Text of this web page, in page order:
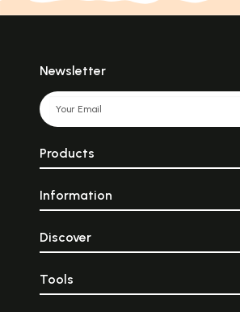
Newsletter
Products
Information
Discover
Tools